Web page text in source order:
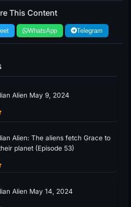
This Content
WhatsApp Telegram
Alien May 9, 2024
Alien: The aliens fetch Grace to
planet (Episode 53)
Alien May 14, 2024